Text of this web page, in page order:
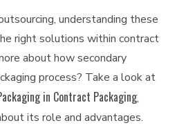
understanding these
right solutions within contract
about how secondary
process? Take a look at
in Contract Packaging,
its role and advantages.